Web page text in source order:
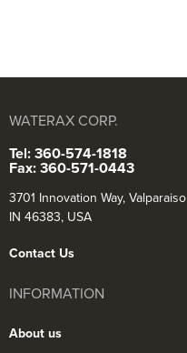
WATERAX CORP.
Tel: 360-574-1818
Fax: 360-571-0443
3701 Innovation Way, Valparaiso
IN 46383, USA
Contact Us
INFORMATION
About us